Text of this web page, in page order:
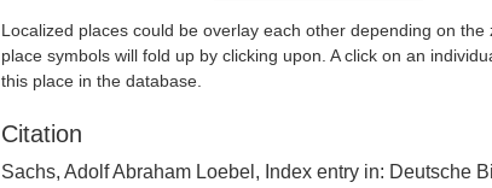
Localized places could be overlay each other depending on
place symbols will fold up by clicking upon. A click on an
this place in the database.
Citation
Sachs, Adolf Abraham Loebel, Index entry in: Deutsche